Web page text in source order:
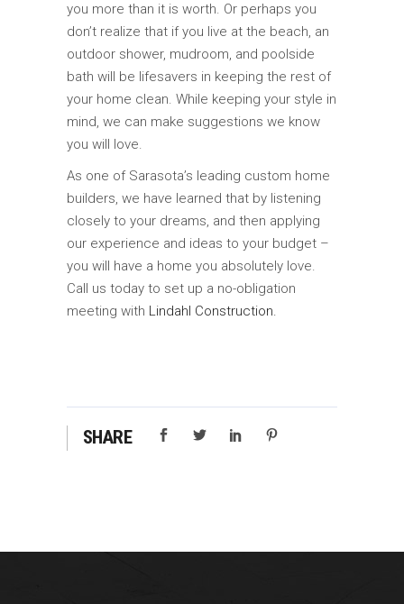
you more than it is worth. Or perhaps you
don’t realize that if you live at the beach, an
outdoor shower, mudroom, and poolside
bath will be lifesavers in keeping the rest of
your home clean. While keeping your style in
mind, we can make suggestions we know
you will love.
As one of Sarasota’s leading custom home
builders, we have learned that by listening
closely to your dreams, and then applying
our experience and ideas to your budget –
you will have a home you absolutely love.
Call us today to set up a no-obligation
meeting with Lindahl Construction.
SHARE